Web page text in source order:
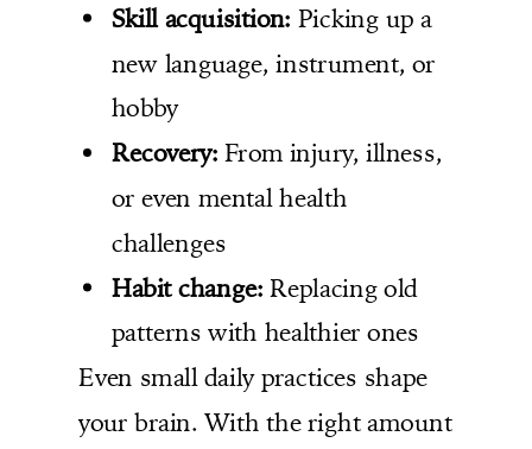
Skill acquisition: Picking up a
new language, instrument, or
hobby
Recovery: From injury, illness,
or even mental health
challenges
Habit change: Replacing old
patterns with healthier ones
Even small daily practices shape
your brain. With the right amount